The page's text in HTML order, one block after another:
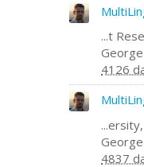
...t
4126
4837